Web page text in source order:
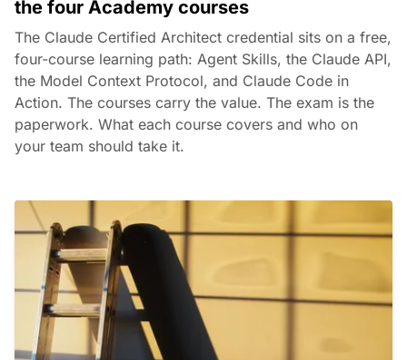
the four Academy courses
The Claude Certified Architect credential sits on a free,
four-course learning path: Agent Skills, the Claude API,
the Model Context Protocol, and Claude Code in
Action. The courses carry the value. The exam is the
paperwork. What each course covers and who on
your team should take it.